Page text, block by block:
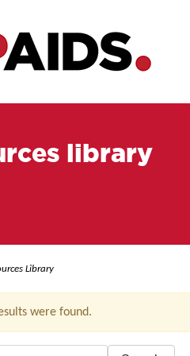
library
Library
were found.